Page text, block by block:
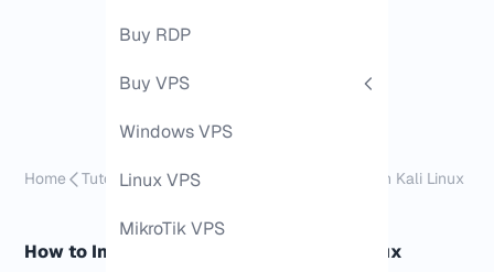
Buy RDP
Buy VPS
Windows VPS
Linux VPS
MikroTik VPS
Home Tutorials How to Install and Use Nuclei on Kali Linux
How to Install and Use Nuclei on Kali Linux